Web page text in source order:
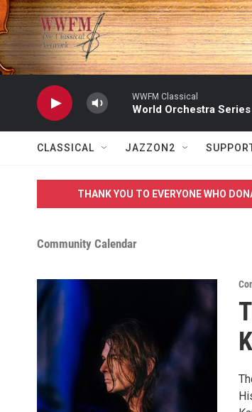
Skip to main content
WWFM Classical
World Orchestra Series
CLASSICAL JAZZON2
THANK YOU TO EVERYONE WHO
Community Calendar